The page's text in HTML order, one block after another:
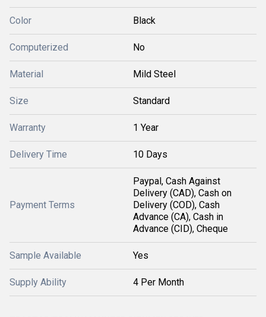
Color Black
Computerized No
Material Mild Steel
Size Standard
Warranty 1 Year
Delivery Time 10 Days
Payment Terms
Paypal, Cash Against
Delivery (CAD), Cash on
Delivery (COD), Cash
Advance (CA), Cash in
Advance (CID), Cheque
Sample Available Yes
Supply Ability 4 Per Month